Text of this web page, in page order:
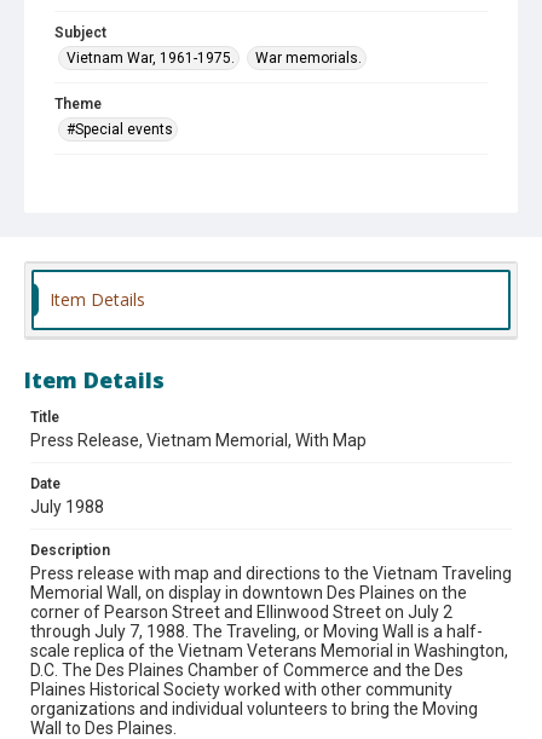
Subject
Vietnam War, 1961-1975.
War memorials.
Theme
#Special events
Item Details
Item Details
Title
Press Release, Vietnam Memorial, With Map
Date
July 1988
Description
Press release with map and directions to the Vietnam Traveling
Memorial Wall, on display in downtown Des Plaines on the
corner of Pearson Street and Ellinwood Street on July 2
through July 7, 1988. The Traveling, or Moving Wall is a half-
scale replica of the Vietnam Veterans Memorial in Washington,
D.C. The Des Plaines Chamber of Commerce and the Des
Plaines Historical Society worked with other community
organizations and individual volunteers to bring the Moving
Wall to Des Plaines.